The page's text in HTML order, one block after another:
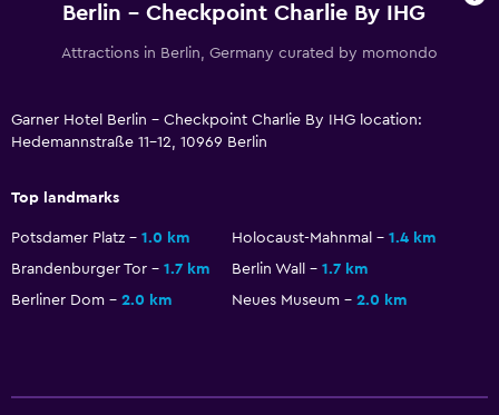
Workspace
Fax/photocopying
Daily housekeeping
First-aid kit
Family friendly
Berlin - Checkpoint Charlie By IHG
Attractions in Berlin, Germany curated by momondo
Garner Hotel Berlin - Checkpoint Charlie By IHG location:
Hedemannstraße 11-12, 10969 Berlin
Top landmarks
Potsdamer Platz 1.0 km Holocaust-Mahnmal
1.4 km
Brandenburger Tor
1.7 km Berlin Wall
1.7 km
Berliner Dom
2.0 km Neues Museum 2.0 km